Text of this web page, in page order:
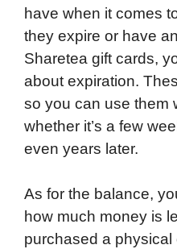
have when it comes
they expire or have
Sharetea gift cards,
about expiration.
so you can use them
whether it’s a few
even years later.
As for the balance,
how much money is
purchased a